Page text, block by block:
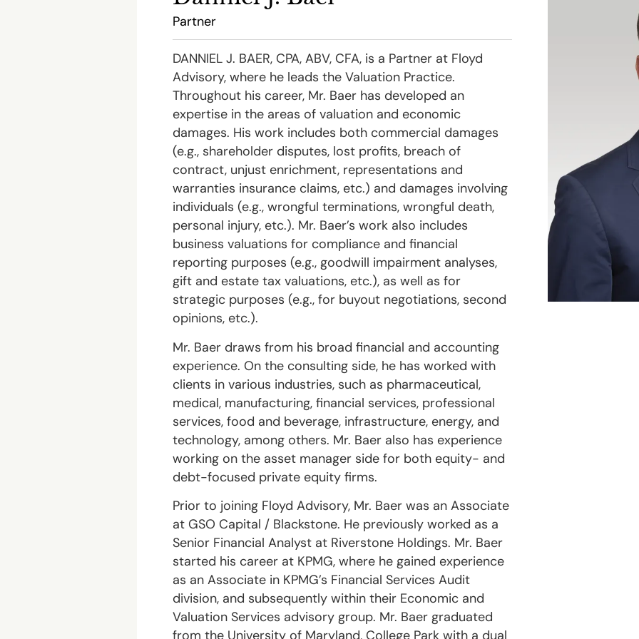
Partner
DANNIEL J. BAER, CPA, ABV, CFA, is a Partner at Floyd
Advisory, where he leads the Valuation Practice.
Throughout his career, Mr. Baer has developed an
expertise in the areas of valuation and economic
damages. His work includes both commercial damages
(e.g., shareholder disputes, lost profits, breach of
contract, unjust enrichment, representations and
warranties insurance claims, etc.) and damages involving
individuals (e.g., wrongful terminations, wrongful death,
personal injury, etc.). Mr. Baer’s work also includes
business valuations for compliance and financial
reporting purposes (e.g., goodwill impairment analyses,
gift and estate tax valuations, etc.), as well as for
strategic purposes (e.g., for buyout negotiations, second
opinions, etc.).
Mr. Baer draws from his broad financial and accounting
experience. On the consulting side, he has worked with
clients in various industries, such as pharmaceutical,
medical, manufacturing, financial services, professional
services, food and beverage, infrastructure, energy, and
technology, among others. Mr. Baer also has experience
working on the asset manager side for both equity- and
debt-focused private equity firms.
Prior to joining Floyd Advisory, Mr. Baer was an Associate
at GSO Capital / Blackstone. He previously worked as a
Senior Financial Analyst at Riverstone Holdings. Mr. Baer
started his career at KPMG, where he gained experience
as an Associate in KPMG’s Financial Services Audit
division, and subsequently within their Economic and
Valuation Services advisory group. Mr. Baer graduated